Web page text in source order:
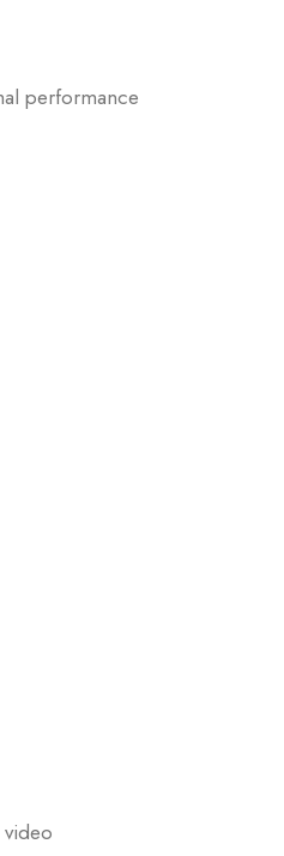
performance